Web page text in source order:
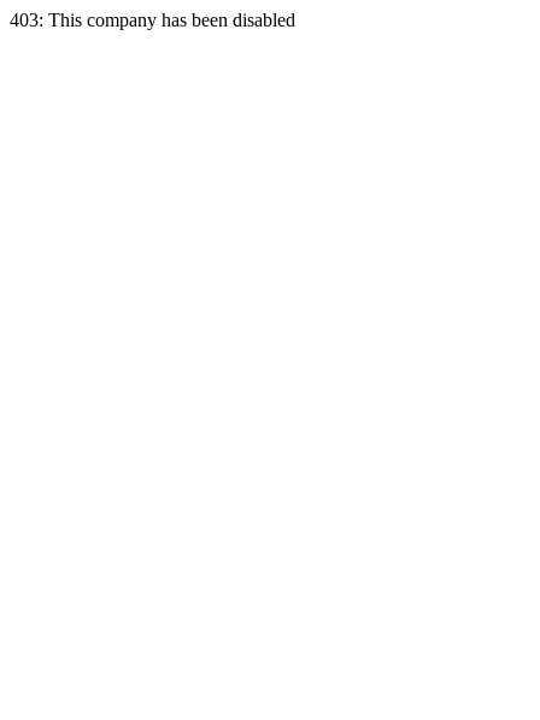
403: This company has been disabled